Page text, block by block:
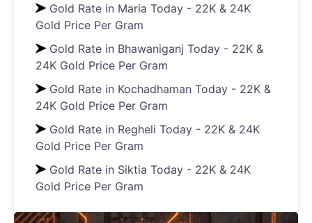
Gold Rate in Maria Today - 22K & 24K
Gold Price Per Gram
Gold Rate in Bhawaniganj Today - 22K &
24K Gold Price Per Gram
Gold Rate in Kochadhaman Today - 22K &
24K Gold Price Per Gram
Gold Rate in Regheli Today - 22K & 24K
Gold Price Per Gram
Gold Rate in Siktia Today - 22K & 24K
Gold Price Per Gram